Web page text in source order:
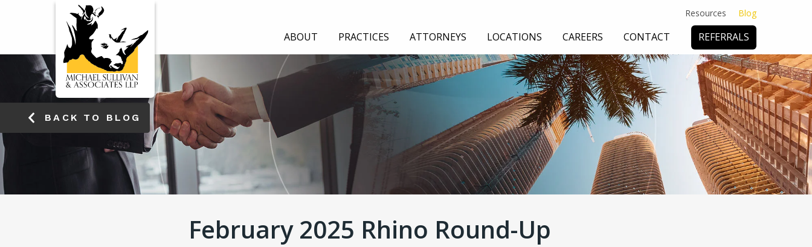
Resources Blog
ABOUT PRACTICES
WORKERS' COMP ENSATION EMPLOYMENT GENERAL LIABILITY AUDIT DEFENSE& CONSULTING SUBROGATION
ATTORNEYS LOCATIONS CAREERS CONTACT REFERRALS
BACK TO BLOG
February 2025 Rhino Round-Up